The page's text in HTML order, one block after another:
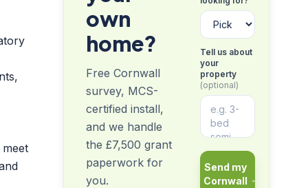
own
home?
Free Cornwall
survey, MCS-
certified install,
and we handle
the £7,500 grant
paperwork for
you.
Tell us about
your
property
(optional)
Send my
Cornwall